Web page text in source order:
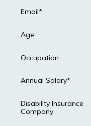
Email*
Age
Occupation
Annual Salary*
Disability Insurance
Company